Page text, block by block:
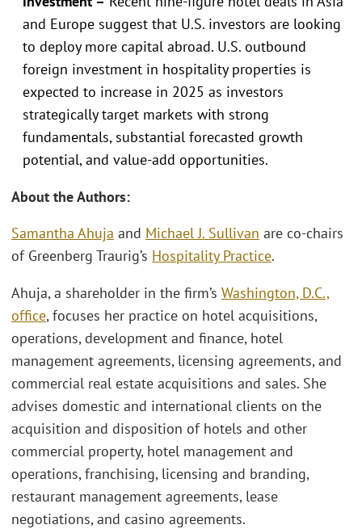
and Europe suggest that U.S. investors are looking
to deploy more capital abroad. U.S. outbound
foreign investment in hospitality properties is
expected to increase in 2025 as investors
strategically target markets with strong
fundamentals, substantial forecasted growth
potential, and value-add opportunities.
About the Authors:
Samantha Ahuja and Michael J. Sullivan are co-chairs
of Greenberg Traurig’s Hospitality Practice.
Ahuja, a shareholder in the firm’s Washington, D.C.,
office, focuses her practice on hotel acquisitions,
operations, development and finance, hotel
management agreements, licensing agreements, and
commercial real estate acquisitions and sales. She
advises domestic and international clients on the
acquisition and disposition of hotels and other
commercial property, hotel management and
operations, franchising, licensing and branding,
restaurant management agreements, lease
negotiations, and casino agreements.